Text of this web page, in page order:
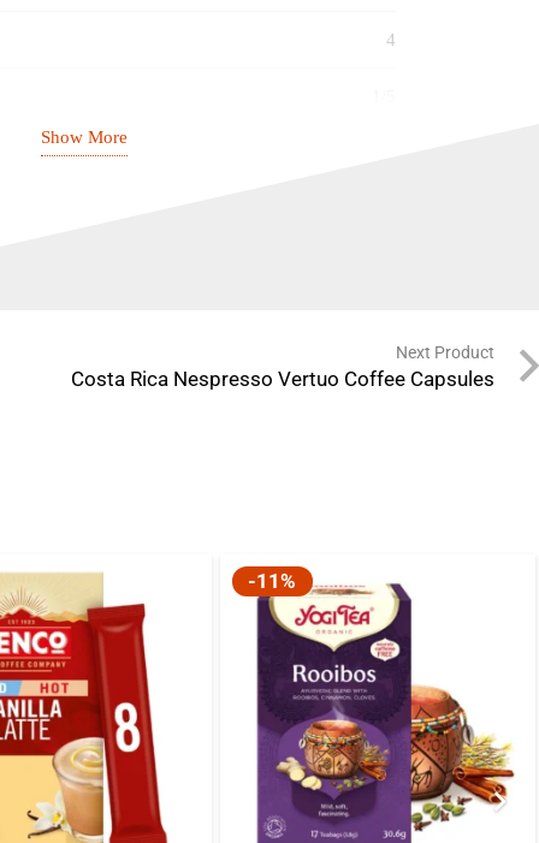
4
Show More
Next Product
Costa Rica Nespresso Vertuo Coffee Capsules
-11%